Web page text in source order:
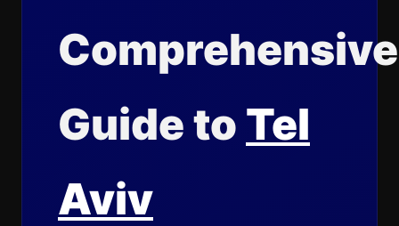
Comprehensive
Guide to Tel
Aviv